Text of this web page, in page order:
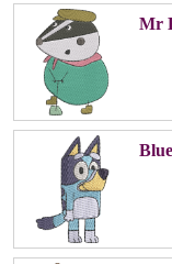
Mr